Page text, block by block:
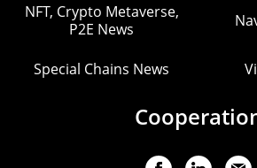
NFT, Crypto Metaverse,
P2E News
Special Chains News